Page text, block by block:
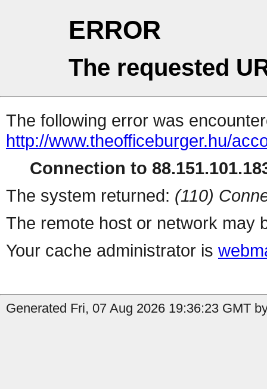
ERROR
The requested
The following error was
http://www.theofficeburger.hu/
Connection to
The system returned: (110)
The remote host or network may
Your cache administrator is
Generated Fri, 07 Aug 2026 19:36:23 GMT